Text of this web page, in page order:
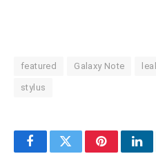
featured Galaxy Note
stylus
FacebookTwitterPinterest